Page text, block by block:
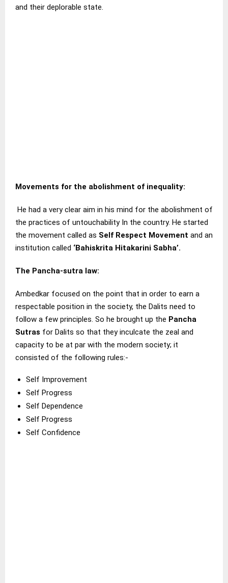
and their deplorable state.
Movements for the abolishment of inequality:
He had a very clear aim in his mind for the abolishment of
the practices of untouchability In the country. He started
the movement called as Self Respect Movement and an
institution called ‘Bahiskrita Hitakarini Sabha’.
The Pancha-sutra law:
Ambedkar focused on the point that in order to earn a
respectable position in the society, the Dalits need to
follow a few principles. So he brought up the Pancha
Sutras for Dalits so that they inculcate the zeal and
capacity to be at par with the modern society; it
consisted of the following rules:-
Self Improvement
Self Progress
Self Dependence
Self Progress
Self Confidence